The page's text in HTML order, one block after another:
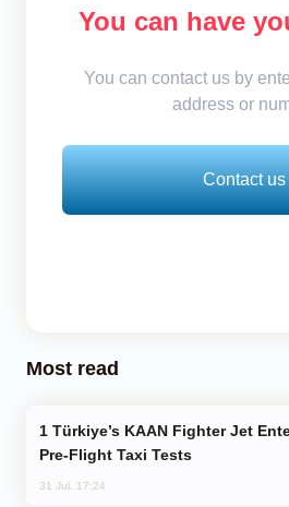
You can have
You can contact us by
address or
Contact us
Most read
Pre-Flight Taxi Tests
31 Jul, 17:24